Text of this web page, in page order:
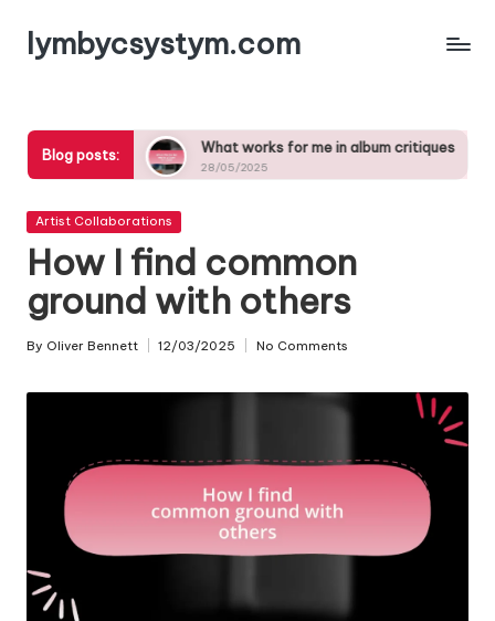
Skiplymbycsystym.com
Blog posts:What works for me in album critiques
28/05/2025
What
Posted
Artist Collaborations
How I find common
ground with others
Posted
By Oliver Bennett 12/03/2025 No Comments